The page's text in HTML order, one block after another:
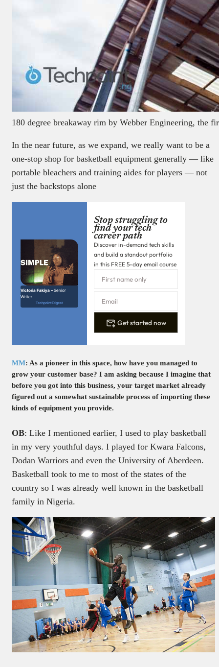
180 degree breakaway rim by Webber Engineering, the
In the near future, as we expand, we really want to be a
one-stop shop for basketball equipment generally — like
portable bleachers and training aides for players — not
just the backstops alone
Victoria Fakiya –Senior
Writer
Techpoint Digest
Stop struggling to
find your tech
career path
Discover in-demand tech skills
and build a standout portfolio
in this FREE 5-day email course
Get started now
MM: As a pioneer in this space, how have you managed to
grow your customer base? I am asking because I imagine that
before you got into this business, your target market already
figured out a somewhat sustainable process of importing these
kinds of equipment you provide.
OB: Like I mentioned earlier, I used to play basketball
in my very youthful days. I played for Kwara Falcons,
Dodan Warriors and even the University of Aberdeen.
Basketball took to me to most of the states of the
country so I was already well known in the basketball
family in Nigeria.